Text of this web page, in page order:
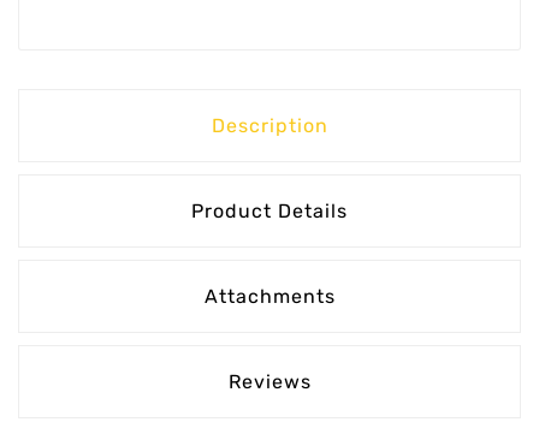
Description
Product Details
Attachments
Reviews